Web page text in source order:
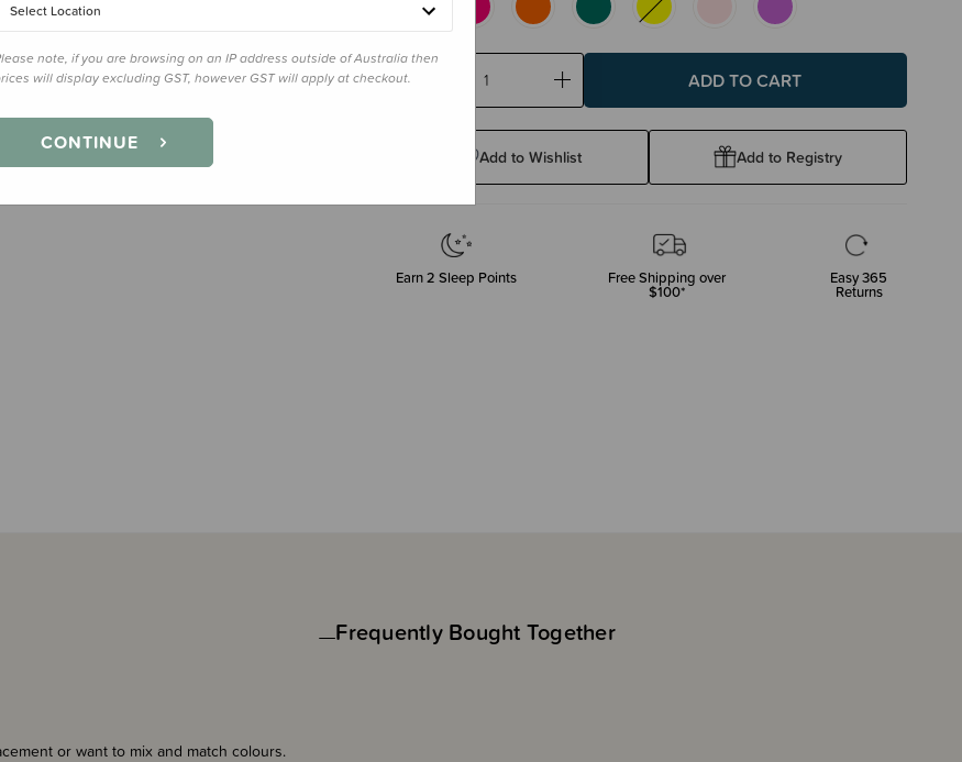
Decrease
Increase
Add to Wishlist Add to Registry
Earn2 Sleep Points Free Shipping over
$100*
Easy 365
Returns
or want to mix and match colours.
Frequently Bought Together
Select Location
note, if you are browsing on an IP address outside of Australia then
will display excluding GST, however GST will apply at checkout.
CONTINUE